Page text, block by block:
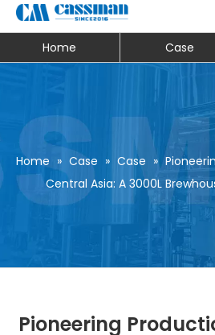
Home Case
Home » Case » Case »
Central Asia: A 3000L
Pioneering